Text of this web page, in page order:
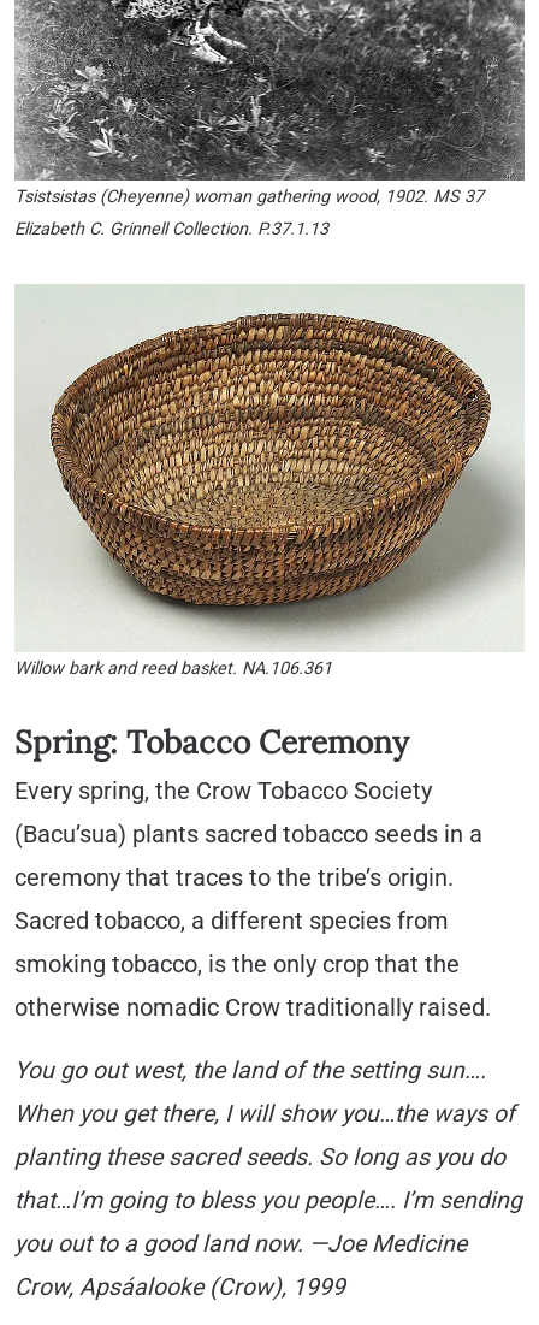
Tsistsistas (Cheyenne) woman gathering wood, 1902. MS 37
Elizabeth C. Grinnell Collection. P.37.1.13
Willow bark and reed basket. NA.106.361
Spring: Tobacco Ceremony
Every spring, the Crow Tobacco Society
(Bacu’sua) plants sacred tobacco seeds in a
ceremony that traces to the tribe’s origin.
Sacred tobacco, a different species from
smoking tobacco, is the only crop that the
otherwise nomadic Crow traditionally raised.
You go out west, the land of the setting sun….
When you get there, I will show you…the ways of
planting these sacred seeds. So long as you do
that…I’m going to bless you people…. I’m sending
you out to a good land now. —Joe Medicine
Crow, Apsáalooke (Crow), 1999